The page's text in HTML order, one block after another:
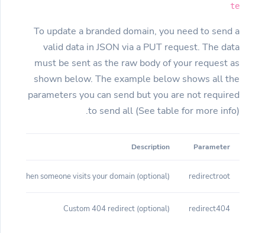
te
To update a branded domain, you need to send a
valid data in JSON via a PUT request. The data
must be sent as the raw body of your request as
shown below. The example below shows all the
parameters you can send but you are not required
to send all (See table for more info).
Parameter
Description
redirectroot
(optional) Root redirect when someone visits your domain
redirect404
(optional) Custom 404 redirect